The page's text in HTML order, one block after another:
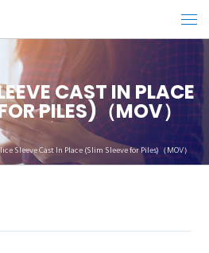
CAST IN PLACE
PILES)（MOV）
Sleeve Cast In Place (Slim Sleeve for Piles)（MOV）